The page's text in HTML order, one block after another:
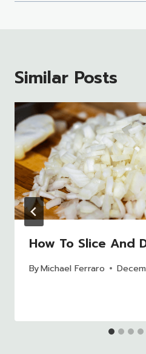
Similar Posts
How To Slice And
ByMichael Ferraro